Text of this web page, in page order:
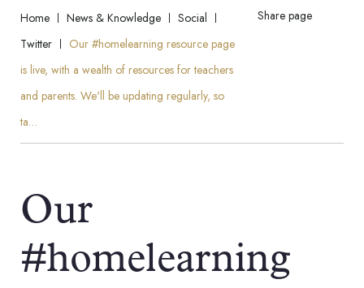
Home News & Knowledge
Social
Twitter
Our #homelearning resource page
is live, with a wealth of resources for teachers
and parents. We'll be updating regularly, so
ta…
Share page
Our
#homelearning